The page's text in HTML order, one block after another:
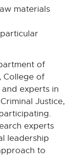
materials
of
College of
experts in
Justice,
experts
leadership
to